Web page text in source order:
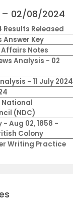
– 02/08/2024
Results Released
Answer Key
Affairs Notes
Analysis - 02
- 11 July 2024
National
(NDC)
- Aug 02, 1858 -
Colony
Writing Practice